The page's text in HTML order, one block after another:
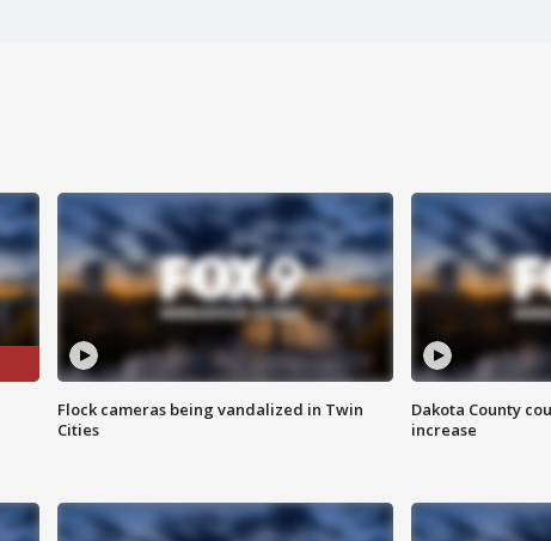
Flock cameras being vandalized in Twin
Cities
Dakota County
increase